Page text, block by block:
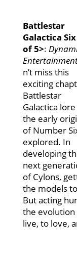
Battlestar
Galactica
of 5>:
n’t miss this
exciting
Battlestar
Galactica lore
the early
of Number
explored. In
developing
next
of Cylons,
the models
But acting
the evolution
live, to love,